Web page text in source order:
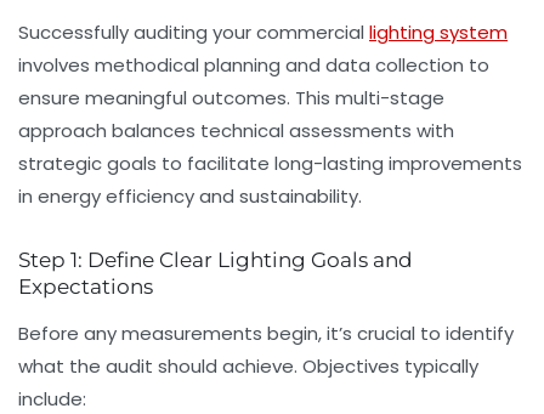
Successfully auditing your commercial lighting system
involves methodical planning and data collection to
ensure meaningful outcomes. This multi-stage
approach balances technical assessments with
strategic goals to facilitate long-lasting improvements
in energy efficiency and sustainability.
Step 1: Define Clear Lighting Goals and
Expectations
Before any measurements begin, it’s crucial to identify
what the audit should achieve. Objectives typically
include: